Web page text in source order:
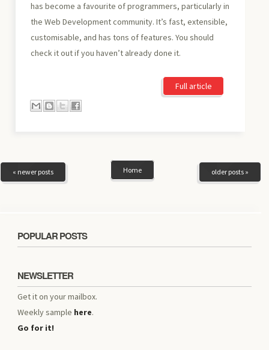
has become a favourite of programmers, particularly in
the Web Development community. It’s fast, extensible,
customisable, and has tons of features. You should
check it out if you haven’t already done it.
Full article
« newer posts older posts »
Home
POPULAR POSTS
NEWSLETTER
Get it on your mailbox.
Weekly sample here.
Go for it!